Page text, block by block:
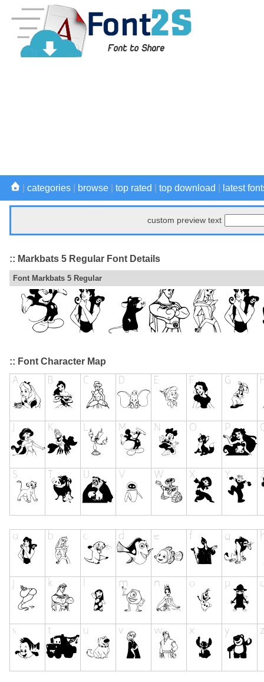
categories browse top rated top download latest
custom preview text
:: Markbats 5 Regular Font Details
Font Markbats 5 Regular
:: Font Character Map